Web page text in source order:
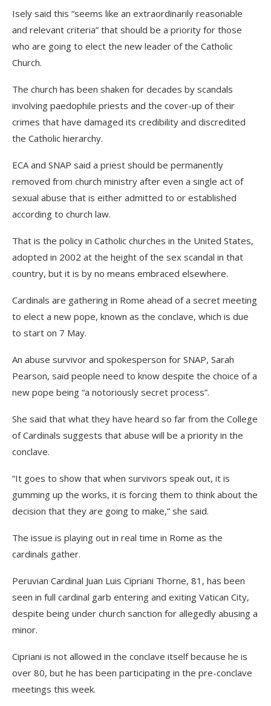
Isely said this “seems like an extraordinarily reasonable
and relevant criteria” that should be a priority for those
who are going to elect the new leader of the Catholic
Church.
The church has been shaken for decades by scandals
involving paedophile priests and the cover-up of their
crimes that have damaged its credibility and discredited
the Catholic hierarchy.
ECA and SNAP said a priest should be permanently
removed from church ministry after even a single act of
sexual abuse that is either admitted to or established
according to church law.
That is the policy in Catholic churches in the United States,
adopted in 2002 at the height of the sex scandal in that
country, but it is by no means embraced elsewhere.
Cardinals are gathering in Rome ahead of a secret meeting
to elect a new pope, known as the conclave, which is due
to start on 7 May.
An abuse survivor and spokesperson for SNAP, Sarah
Pearson, said people need to know despite the choice of a
new pope being “a notoriously secret process”.
She said that what they have heard so far from the College
of Cardinals suggests that abuse will be a priority in the
conclave.
“It goes to show that when survivors speak out, it is
gumming up the works, it is forcing them to think about the
decision that they are going to make,” she said.
The issue is playing out in real time in Rome as the
cardinals gather.
Peruvian Cardinal Juan Luis Cipriani Thorne, 81, has been
seen in full cardinal garb entering and exiting Vatican City,
despite being under church sanction for allegedly abusing a
minor.
Cipriani is not allowed in the conclave itself because he is
over 80, but he has been participating in the pre-conclave
meetings this week.